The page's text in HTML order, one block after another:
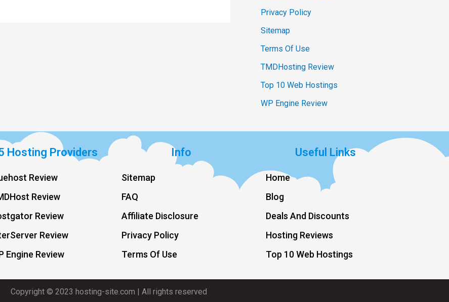
Privacy Policy
Sitemap
Terms Of Use
TMDHosting Review
Top 10 Web Hostings
WP Engine Review
Hosting Providers
Review
Review
Review
Review
Engine Review
Info
Sitemap
FAQ
Affiliate Disclosure
Privacy Policy
Terms Of Use
Useful Links
Home
Blog
Deals And Discounts
Hosting Reviews
Top 10 Web Hostings
Copyright © 2023 hosting-site.com | All rights reserved